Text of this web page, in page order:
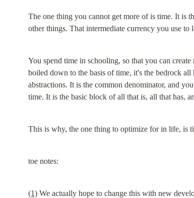
The one thing you cannot get more of is time. It is
other things. That intermediate currency you use
You spend time in schooling, so that you can
boiled down to the basis of time, it's the bedrock
abstractions. It is the common denominator, and
time. It is the basic block of all that is, all that has,
This is why, the one thing to optimize for in life, is
toe notes:
(1) We actually hope to change this with new